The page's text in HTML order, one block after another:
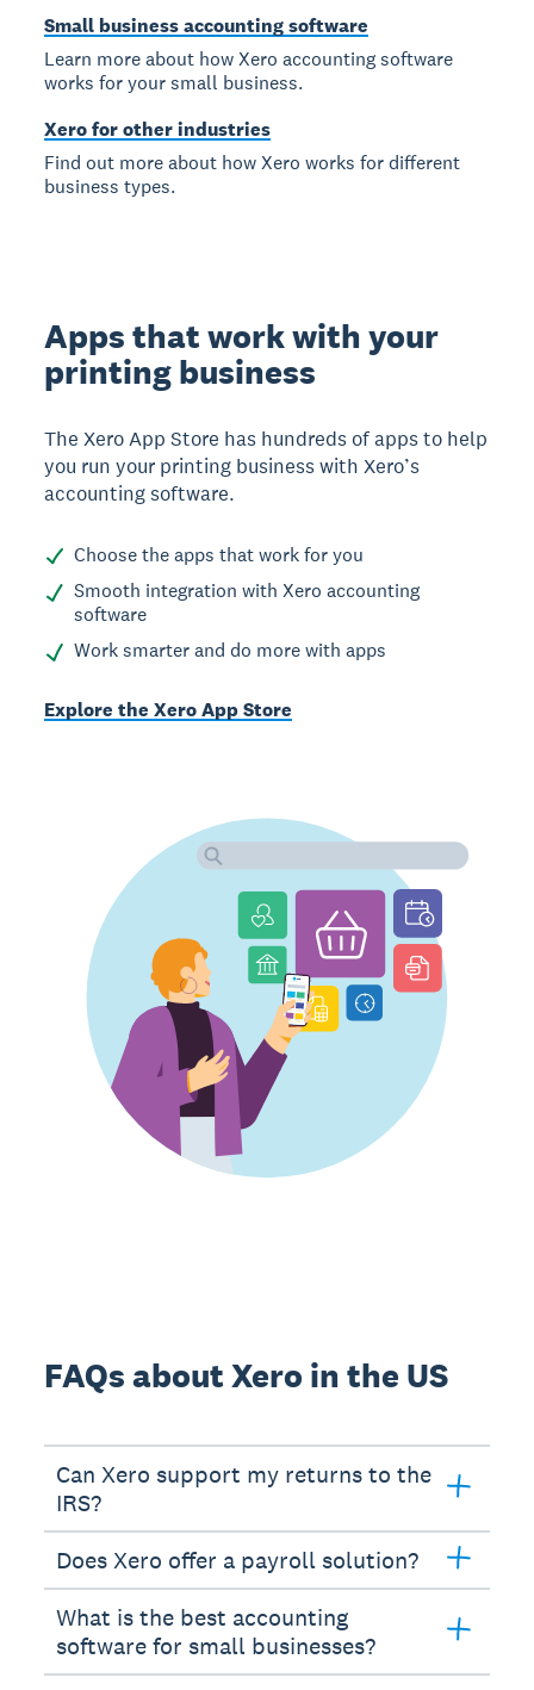
Small business accounting software
Learn more about how Xero accounting software
works for your small business.
Xero for other industries
Find out more about how Xero works for different
business types.
Apps that work with your
printing business
The Xero App Store has hundreds of apps to help
you run your printing business with Xero’s
accounting software.
Choose the apps that work for you
Smooth integration with Xero accounting
software
Work smarter and do more with apps
Explore the Xero App Store
FAQs about Xero in the US
Can Xero support my returns to the
IRS?
Does Xero offer a payroll solution?
What is the best accounting
software for small businesses?